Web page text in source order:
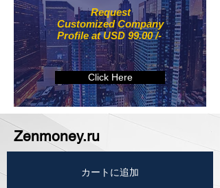
Request
Customized Company
Profile at USD 99.00 /-
Click Here
Zenmoney.ru
カートに追加